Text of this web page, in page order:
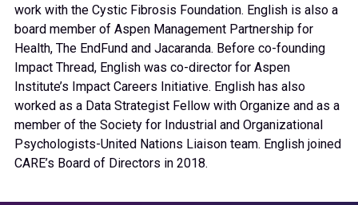
work with the Cystic Fibrosis Foundation. English is also a
board member of Aspen Management Partnership for
Health, The EndFund and Jacaranda. Before co-founding
Impact Thread, English was co-director for Aspen
Institute’s Impact Careers Initiative. English has also
worked as a Data Strategist Fellow with Organize and as a
member of the Society for Industrial and Organizational
Psychologists-United Nations Liaison team. English joined
CARE’s Board of Directors in 2018.